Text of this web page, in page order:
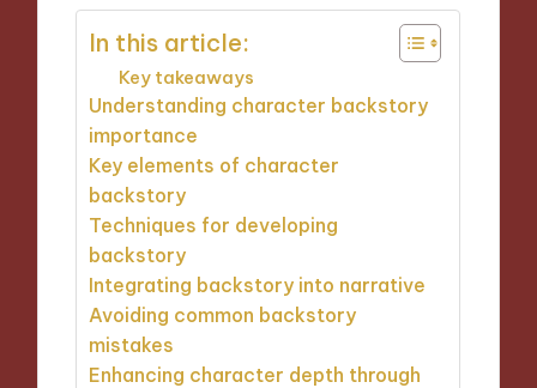
In this article:
Key takeaways
Understanding character backstory
importance
Key elements of character
backstory
Techniques for developing
backstory
Integrating backstory into narrative
Avoiding common backstory
mistakes
Enhancing character depth through